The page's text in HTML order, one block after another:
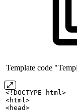
Template code
<!DOCTYPE
html>
<html>
<head>